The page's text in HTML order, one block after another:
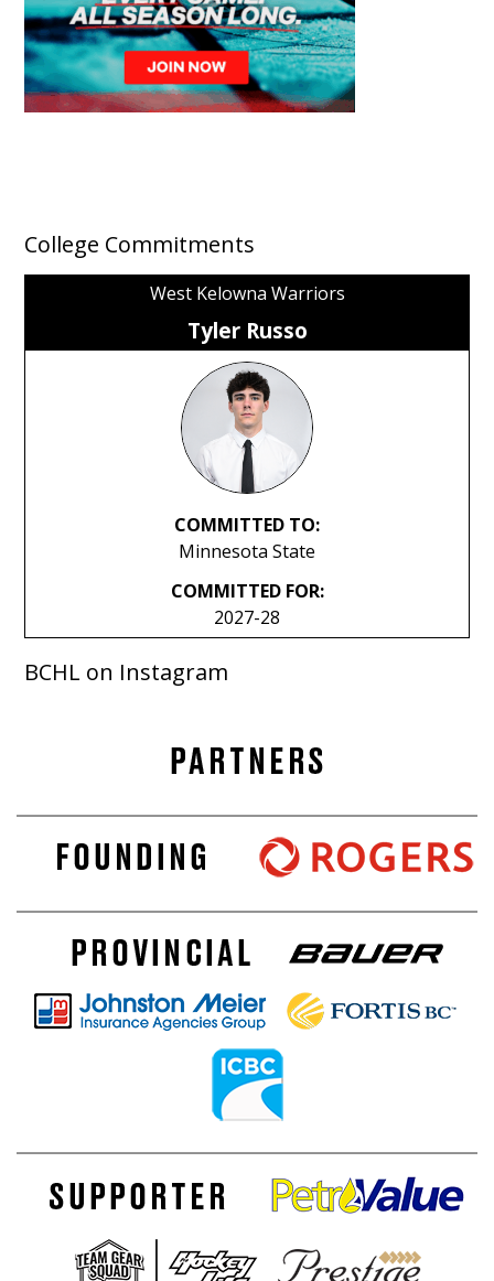
College Commitments
West Kelowna Warriors
Tyler Russo
COMMITTED TO:
Minnesota State
COMMITTED FOR:
2027-28
BCHL on Instagram